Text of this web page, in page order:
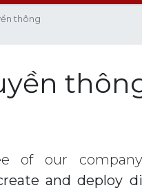
thông
of our
and deploy